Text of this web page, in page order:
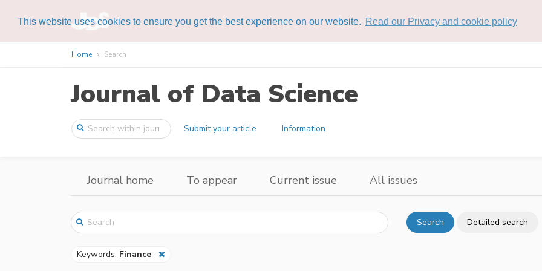
This website uses cookies to ensure you get the best experience on our website. Read our Privacy and cookie policy
Home Search
Journal of Data Science
Submit your article Information
Journal home To appear Current issue All issues
Search Detailed search
Keywords: Finance